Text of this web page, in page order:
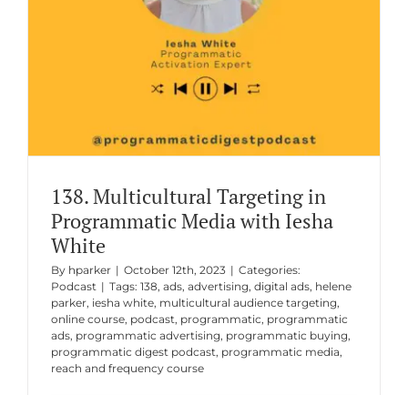
138. Multicultural Targeting in
Programmatic Media with Iesha
White
By hparker | October 12th, 2023 | Categories:
Podcast | Tags: 138, ads, advertising, digital ads, helene
parker, iesha white, multicultural audience targeting,
online course, podcast, programmatic, programmatic
ads, programmatic advertising, programmatic buying,
programmatic digest podcast, programmatic media,
reach and frequency course